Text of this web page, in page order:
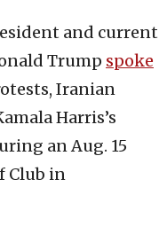
and current
Trump spoke
Iranian
Harris’s
an Aug. 15
Club in